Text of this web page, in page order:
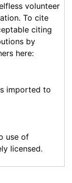
volunteer
To cite
citing
by
here:
imported to
use of
licensed.